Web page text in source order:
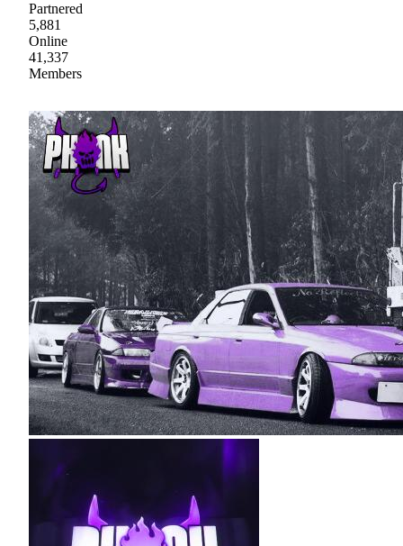
Partnered
5,881
Online
41,337
Members